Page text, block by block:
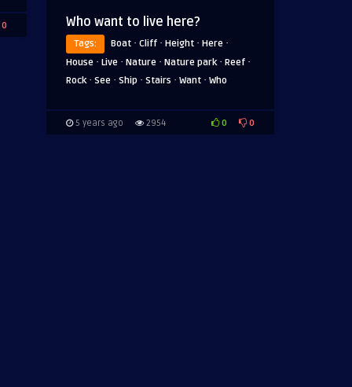
Who want to live here?
Tags: Boat · Cliff · Height · Here ·
House · Live · Nature · Nature park· Reef ·
Rock· See · Ship · Stairs · Want · Who
5 years ago 2954 0 0
0